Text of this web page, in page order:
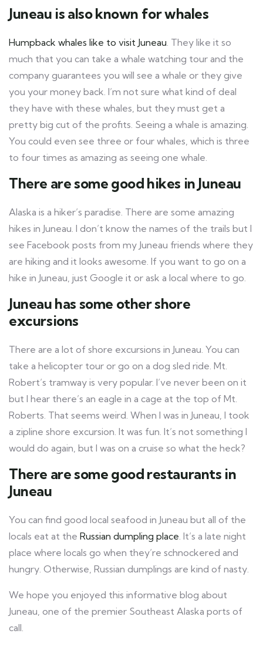
Juneau is also known for whales
Humpback whales like to visit Juneau. They like it so
much that you can take a whale watching tour and the
company guarantees you will see a whale or they give
you your money back. I’m not sure what kind of deal
they have with these whales, but they must get a
pretty big cut of the profits. Seeing a whale is amazing.
You could even see three or four whales, which is three
to four times as amazing as seeing one whale.
There are some good hikes in Juneau
Alaska is a hiker’s paradise. There are some amazing
hikes in Juneau. I don’t know the names of the trails but I
see Facebook posts from my Juneau friends where they
are hiking and it looks awesome. If you want to go on a
hike in Juneau, just Google it or ask a local where to go.
Juneau has some other shore
excursions
There are a lot of shore excursions in Juneau. You can
take a helicopter tour or go on a dog sled ride. Mt.
Robert’s tramway is very popular. I’ve never been on it
but I hear there’s an eagle in a cage at the top of Mt.
Roberts. That seems weird. When I was in Juneau, I took
a zipline shore excursion. It was fun. It’s not something I
would do again, but I was on a cruise so what the heck?
There are some good restaurants in
Juneau
You can find good local seafood in Juneau but all of the
locals eat at the Russian dumpling place. It’s a late night
place where locals go when they’re schnockered and
hungry. Otherwise, Russian dumplings are kind of nasty.
We hope you enjoyed this informative blog about
Juneau, one of the premier Southeast Alaska ports of
call.